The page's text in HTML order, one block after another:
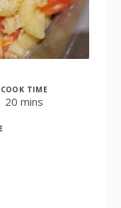
COOK TIME
20 mins